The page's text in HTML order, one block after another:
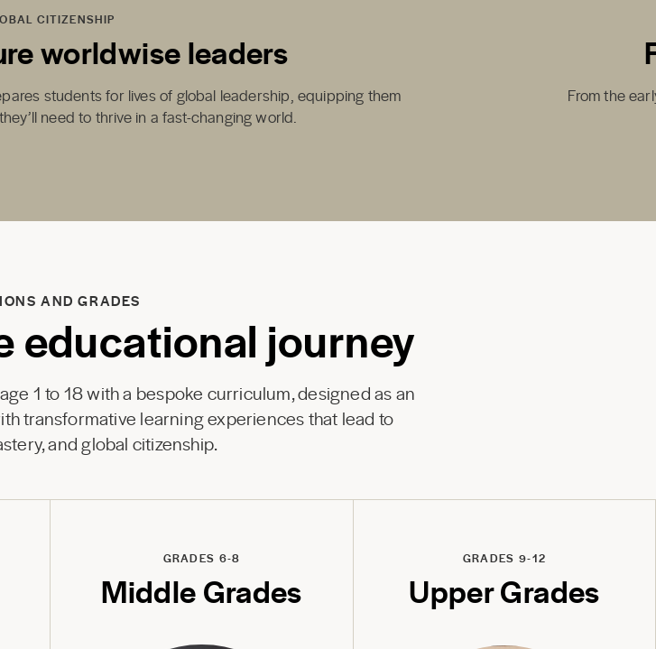
CITIZENSHIP
worldwise leaders
students for lives of global leadership, equipping them
need to thrive in a fast-changing world.
From the
AND GRADES
educational journey
1 to 18 with a bespoke curriculum, designed as an
transformative learning experiences that lead to
and global citizenship.
GRADES 6-8
Middle Grades
GRADES 9-12
Upper Grades